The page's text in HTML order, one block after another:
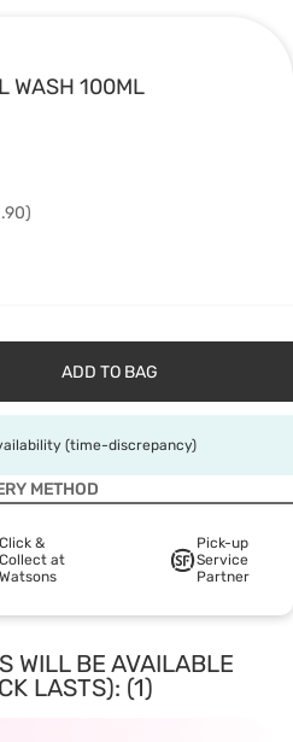
WASH 100ML
ADD TO BAG
(time-discrepancy)
METHOD
Click &
Collect at
Watsons
Pick-up
Service
Partner
WILL BE AVAILABLE
LASTS): (1)